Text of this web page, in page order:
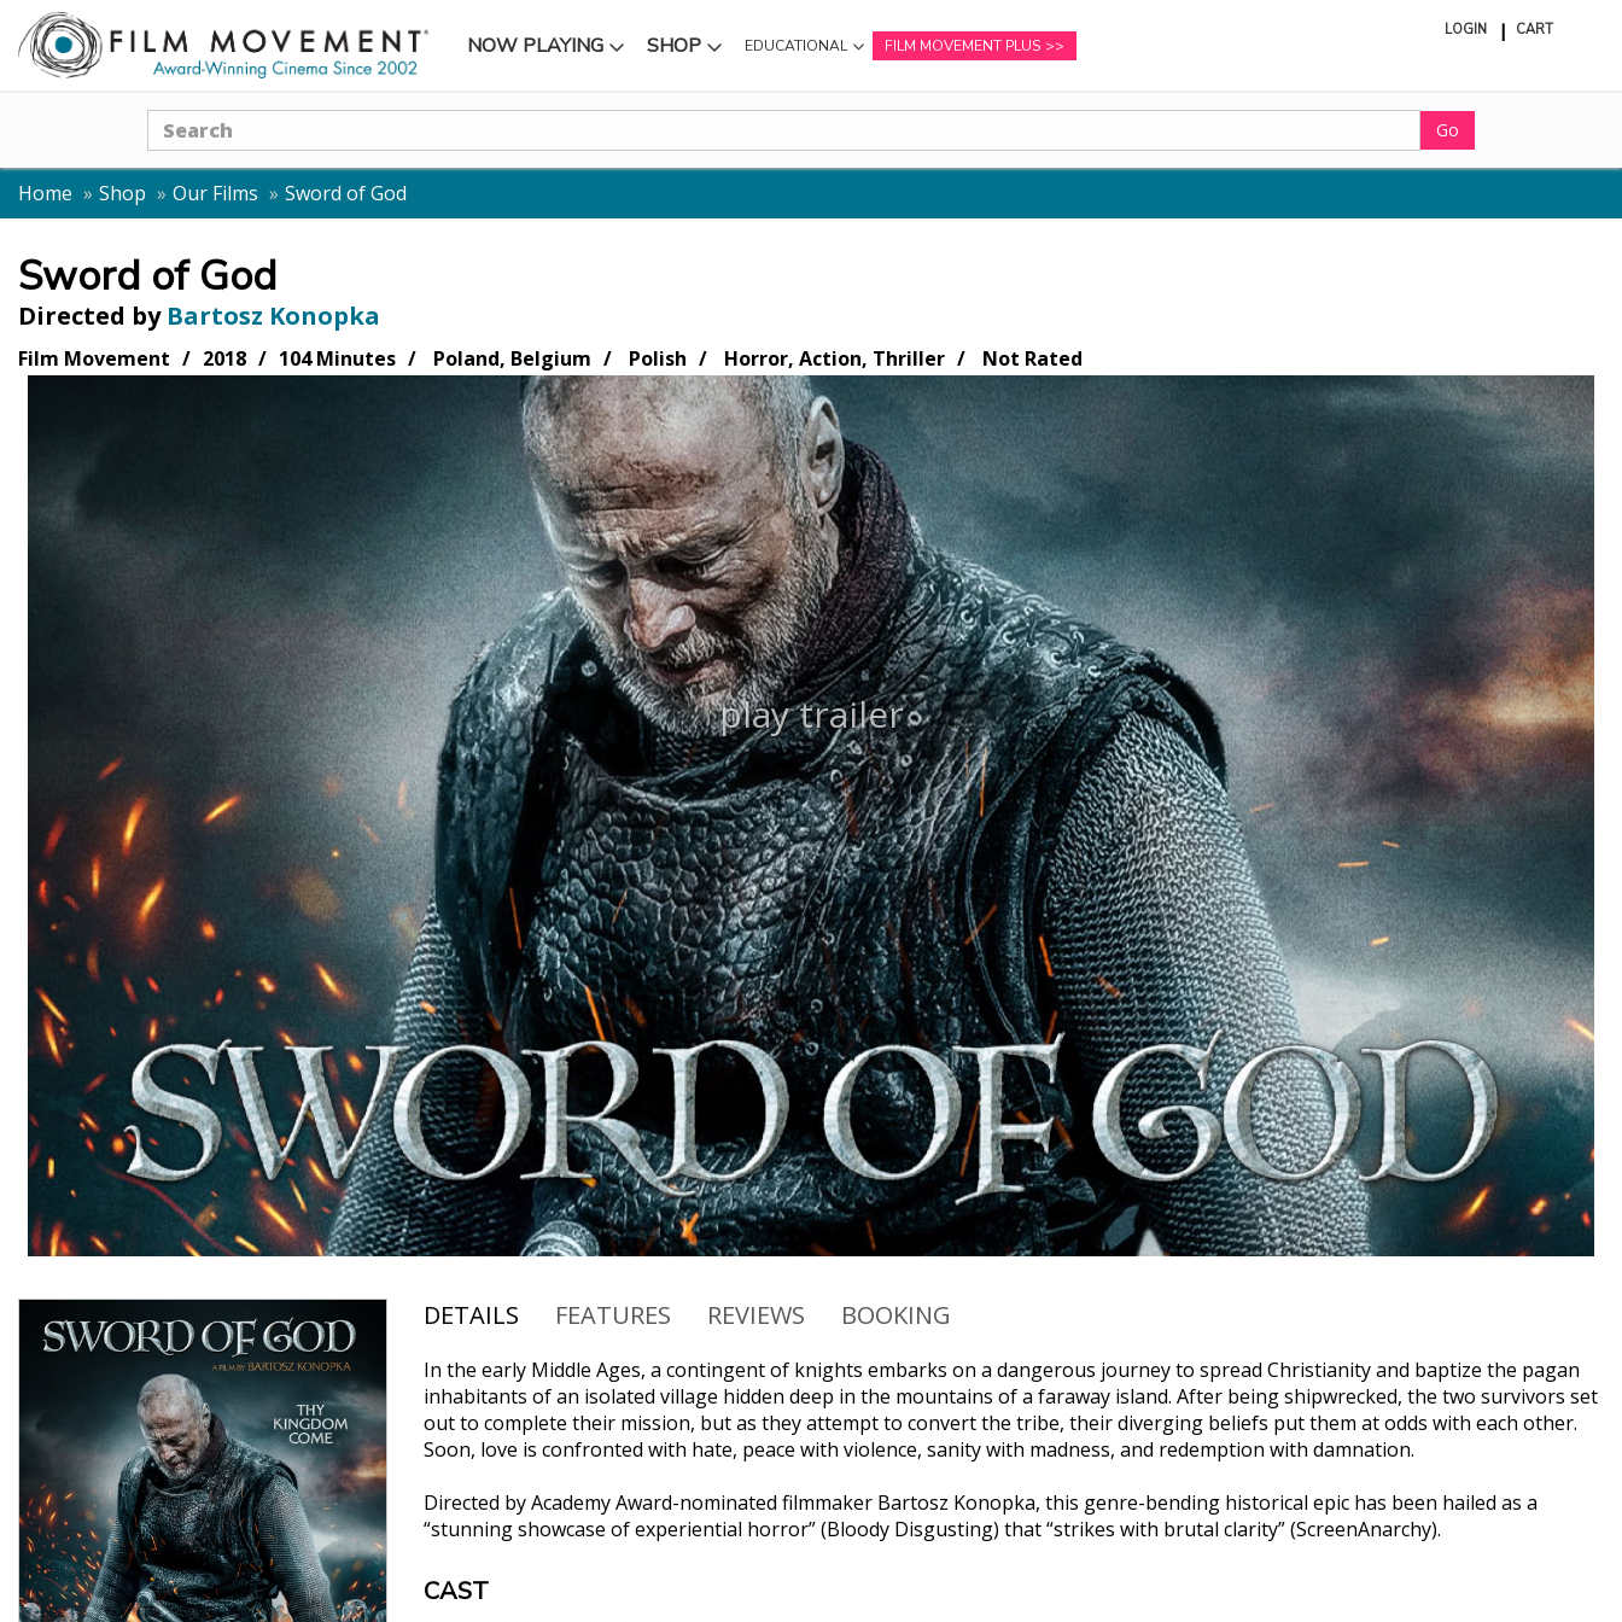
NOW PLAYING
SUBMENU SHOP
SUBMENU EDUCATIONAL
SUBMENU
FILM MOVEMENT PLUS
LOGIN CART
Search
Go
Home Shop Our Films Sword of God
Sword of God
Directed by Bartosz Konopka
Film Movement 2018 104 Minutes Poland, Belgium Polish Horror, Action, Thriller Not Rated
play trailer
DETAILS FEATURES REVIEWS BOOKING
In the early Middle Ages, a contingent of knights embarks on a dangerous journey to spread Christianity and baptize the pagan
inhabitants of an isolated village hidden deep in the mountains of a faraway island. After being shipwrecked, the two survivors set
out to complete their mission, but as they attempt to convert the tribe, their diverging beliefs put them at odds with each other.
Soon, love is confronted with hate, peace with violence, sanity with madness, and redemption with damnation.
Directed by Academy Award-nominated filmmaker Bartosz Konopka, this genre-bending historical epic has been hailed as a
“stunning showcase of experiential horror” (Bloody Disgusting) that “strikes with brutal clarity” (ScreenAnarchy).
CAST